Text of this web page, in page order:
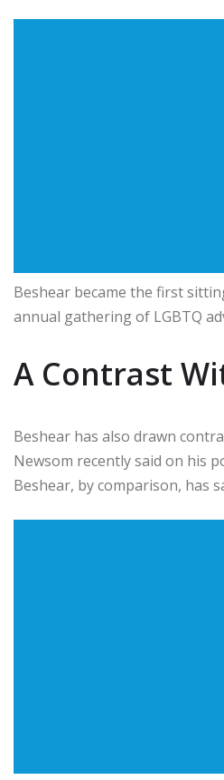
Beshear became the first
annual gathering of LGBTQ
A Contrast
Beshear has also drawn
Newsom recently said on his
Beshear, by comparison, has